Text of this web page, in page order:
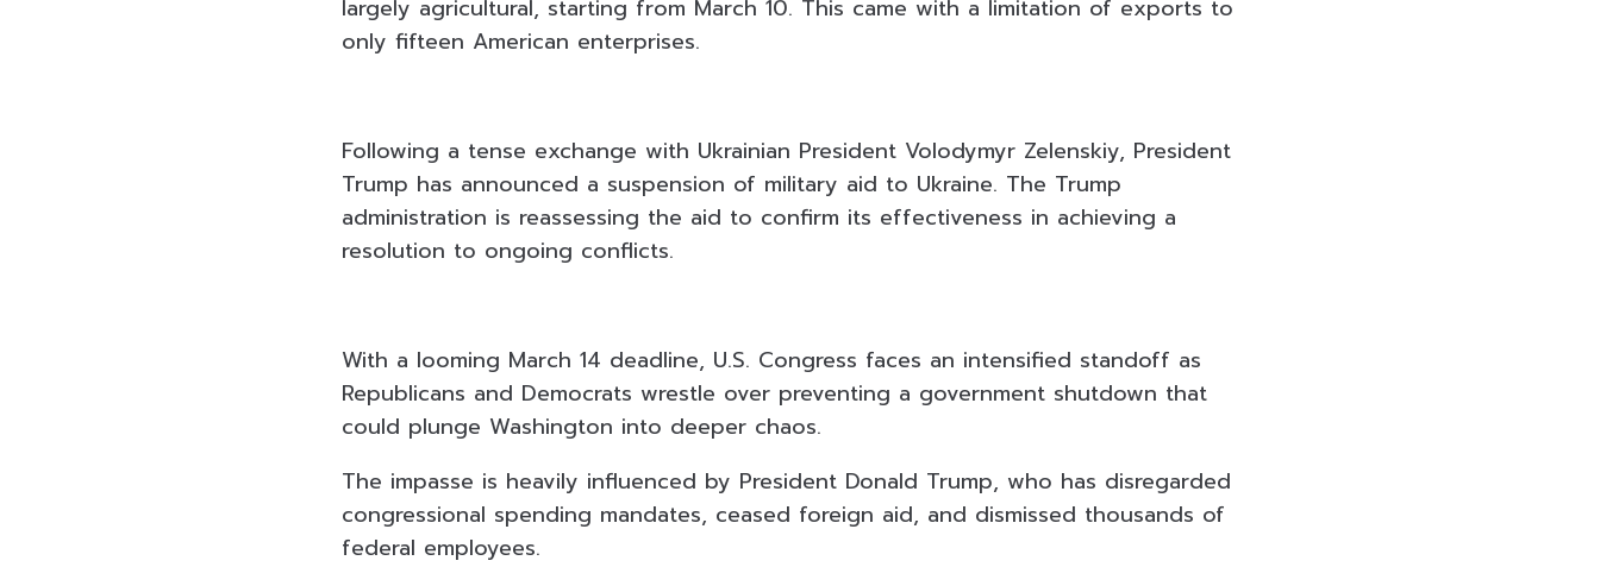
largely agricultural, starting from March 10. This came with a limitation of exports to
only fifteen American enterprises.
Following a tense exchange with Ukrainian President Volodymyr Zelenskiy, President
Trump has announced a suspension of military aid to Ukraine. The Trump
administration is reassessing the aid to confirm its effectiveness in achieving a
resolution to ongoing conflicts.
With a looming March 14 deadline, U.S. Congress faces an intensified standoff as
Republicans and Democrats wrestle over preventing a government shutdown that
could plunge Washington into deeper chaos.
The impasse is heavily influenced by President Donald Trump, who has disregarded
congressional spending mandates, ceased foreign aid, and dismissed thousands of
federal employees.